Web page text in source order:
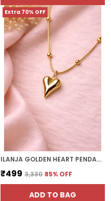
Extra 70% OFF
ILANJA GOLDEN HEART PENDANT
₹499 ₹3,330 85% OFF
ADD TO BAG